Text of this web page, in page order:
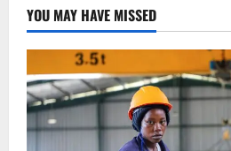
YOU MAY HAVE MISSED